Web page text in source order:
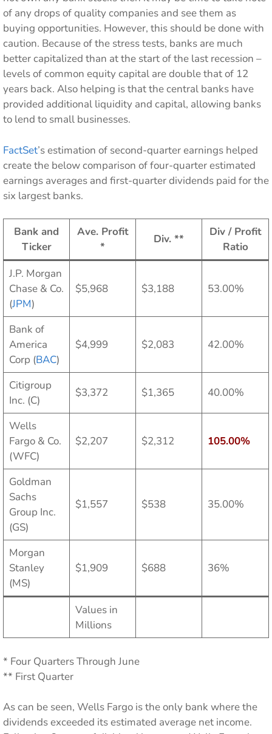
of any drops of quality companies and see them as
buying opportunities. However, this should be done with
caution. Because of the stress tests, banks are much
better capitalized than at the start of the last recession –
levels of common equity capital are double that of 12
years back. Also helping is that the central banks have
provided additional liquidity and capital, allowing banks
to lend to small businesses.
FactSet’s estimation of second-quarter earnings helped
create the below comparison of four-quarter estimated
earnings averages and first-quarter dividends paid for the
six largest banks.
Bank and
Ticker
Ave. Profit
*
Div. **
Div / Profit
Ratio
J.P. Morgan
Chase & Co.
(JPM)
$5,968 $3,188 53.00%
Bank of
America
Corp (BAC)
$4,999 $2,083 42.00%
Citigroup
Inc. (C)
$3,372 $1,365 40.00%
Wells
Fargo & Co.
(WFC)
$2,207 $2,312 105.00%
Goldman
Sachs
Group Inc.
(GS)
$1,557 $538 35.00%
Morgan
Stanley
(MS)
$1,909 $688 36%
Values in
Millions
* Four Quarters Through June
** First Quarter
As can be seen, Wells Fargo is the only bank where the
dividends exceeded its estimated average net income.